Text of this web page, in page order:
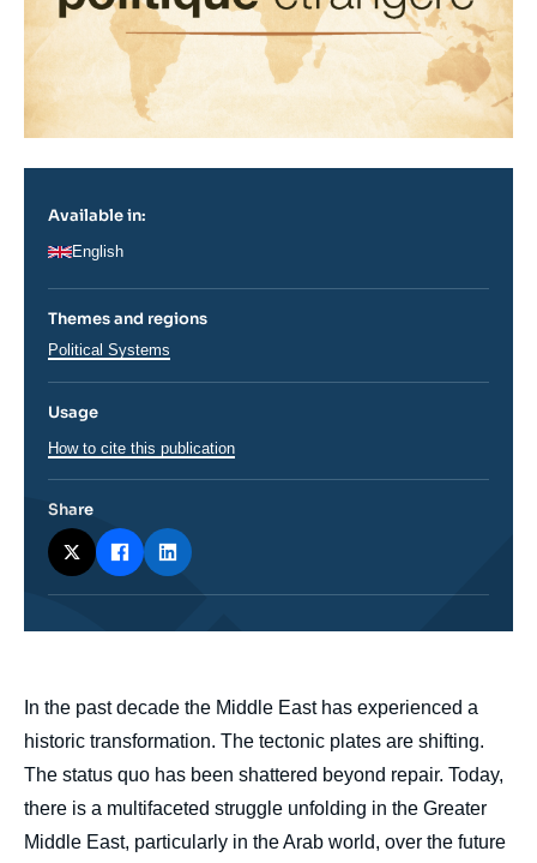
body
In the past decade the Middle East has experienced a
historic transformation. The tectonic plates are shifting.
The status quo has been shattered beyond repair. Today,
there is a multifaceted struggle unfolding in the Greater
Middle East, particularly in the Arab world, over the future
Available in:
English
Themes and regions
Thématiques
Political Systems
Usage
How to cite this publication
Share